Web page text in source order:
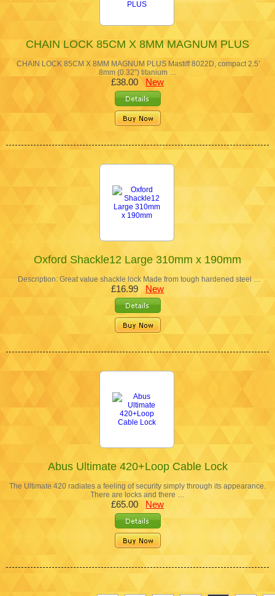
CHAIN LOCK 85CM X 8MM MAGNUM PLUS
CHAIN LOCK 85CM X 8MM MAGNUM PLUS Mastiff 8022D, compact 2.5’
8mm (0.32”) titanium …
£38.00 New
Oxford Shackle12 Large 310mm x 190mm
Description: Great value shackle lock Made from tough hardened steel …
£16.99 New
Abus Ultimate 420+Loop Cable Lock
The Ultimate 420 radiates a feeling of security simply through its appearance.
There are locks and there …
£65.00 New